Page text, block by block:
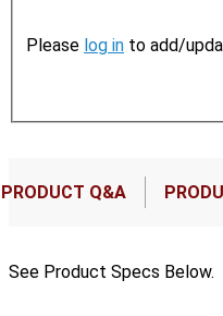
Please log in to add/
PRODUCT Q&A
See Product Specs Below.